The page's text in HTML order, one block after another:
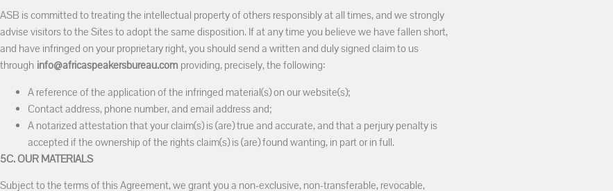
ASB is committed to treating the intellectual property of others responsibly at all times, and we strongly
advise visitors to the Sites to adopt the same disposition. If at any time you believe we have fallen short,
and have infringed on your proprietary right, you should send a written and duly signed claim to us
through info@africaspeakersbureau.com providing, precisely, the following:
A reference of the application of the infringed material(s) on our website(s);
Contact address, phone number, and email address and;
A notarized attestation that your claim(s) is (are) true and accurate, and that a perjury penalty is
accepted if the ownership of the rights claim(s) is (are) found wanting, in part or in full.
5C. OUR MATERIALS
Subject to the terms of this Agreement, we grant you a non-exclusive, non-transferable, revocable,